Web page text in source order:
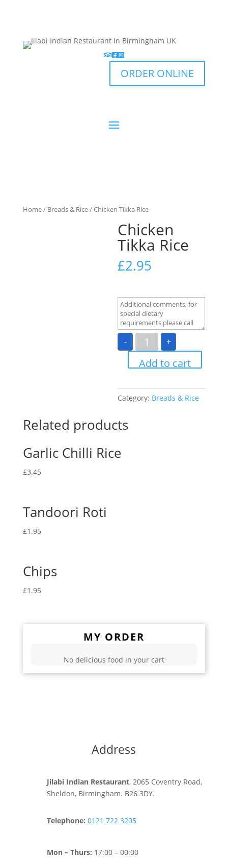
ORDER ONLINE
Home/ Breads & Rice/ Chicken Tikka Rice
Chicken
Tikka Rice
£2.95
-
Chicken
Tikka
Rice
quantity
+
Add to cart
Category: Breads & Rice
Related products
Garlic Chilli Rice
£3.45
Tandoori Roti
£1.95
Chips
£1.95
MY ORDER
No delicious food in your cart
Address
Jilabi Indian Restaurant, 2065 Coventry Road,
Sheldon, Birmingham. B26 3DY.
Telephone: 0121 722 3205
Mon – Thurs: 17:00 – 00:00